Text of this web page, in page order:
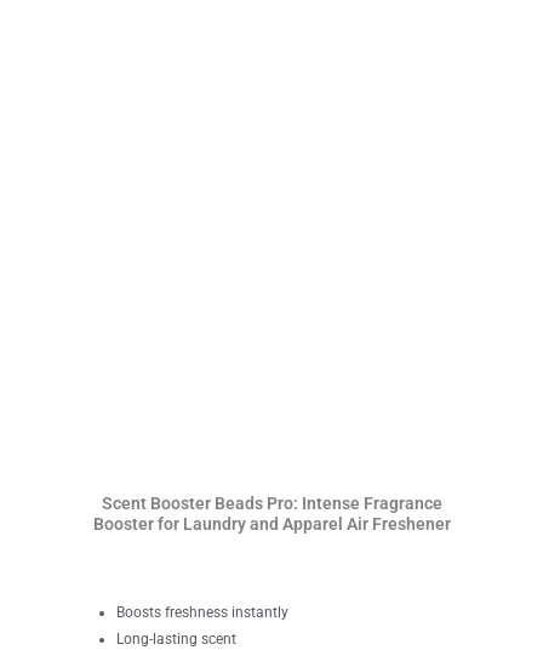
Scent Booster Beads Pro: Intense Fragrance
Booster for Laundry and Apparel Air Freshener
Boosts freshness instantly
Long-lasting scent